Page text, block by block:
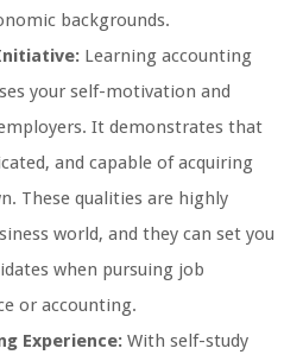
backgrounds.
Learning accounting
your self-motivation and
It demonstrates that
and capable of acquiring
These qualities are highly
world, and they can set you
when pursuing job
or accounting.
Experience: With self-study